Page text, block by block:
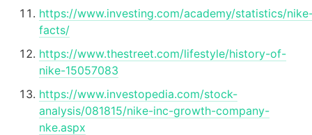
https://www.investing.com/academy/statistics/
facts/
https://www.thestreet.com/lifestyle/history-of-
nike-15057083
https://www.investopedia.com/stock-
analysis/081815/nike-inc-growth-company-
nke.aspx